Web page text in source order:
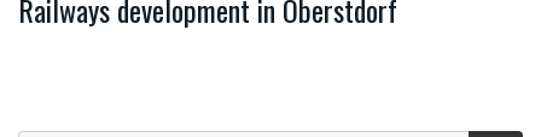
Railways development in Oberstdorf